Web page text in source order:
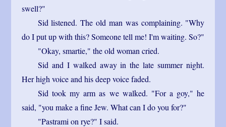
swell?"
Sid listened. The old man was complaining. "Why
do I put up with this? Someone tell me! I'm waiting. So?"
"Okay, smartie," the old woman cried.
Sid and I walked away in the late summer night.
Her high voice and his deep voice faded.
Sid took my arm as we walked. "For a goy," he
said, "you make a fine Jew. What can I do you for?"
"Pastrami on rye?" I said.